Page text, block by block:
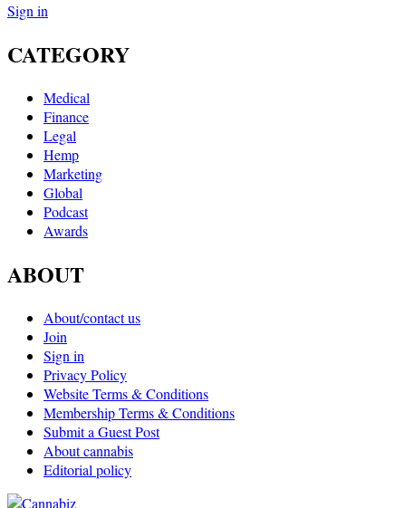
Sign in
CATEGORY
Medical
Finance
Legal
Hemp
Marketing
Global
Podcast
Awards
ABOUT
About/contact us
Join
Sign in
Privacy Policy
Website Terms & Conditions
Membership Terms & Conditions
Submit a Guest Post
About cannabis
Editorial policy